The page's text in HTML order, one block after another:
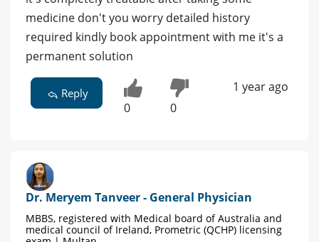
medicine don't you worry detailed history
required kindly book appointment with me it's a
permanent solution
Reply
0 0
1 year ago
Dr. Meryem Tanveer - General Physician
MBBS, registered with Medical board of Australia and
medical council of Ireland, Prometric (QCHP) licensing